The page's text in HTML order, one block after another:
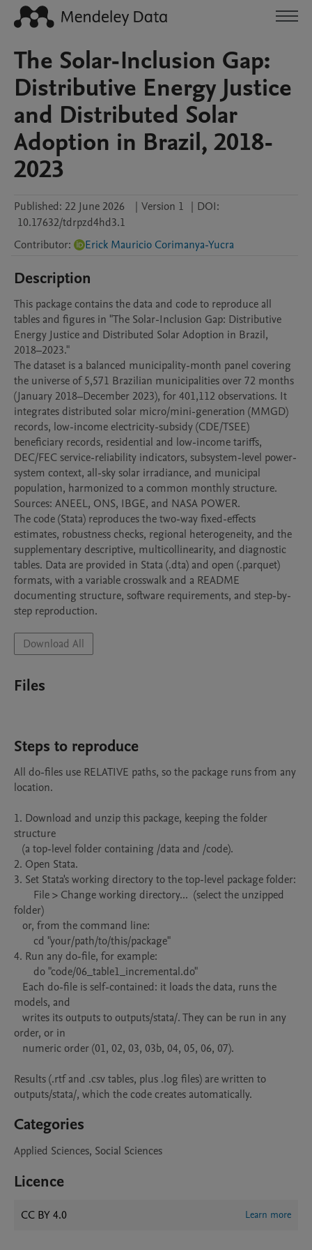
The Solar-Inclusion Gap:
Distributive Energy Justice
and Distributed Solar
Adoption in Brazil, 2018-
2023
Published: 22 June 2026 | Version 1 | DOI:
10.17632/tdrpzd4hd3.1
Contributor: Erick Mauricio Corimanya-Yucra
Description
This package contains the data and code to reproduce all
tables and figures in "The Solar-Inclusion Gap: Distributive
Energy Justice and Distributed Solar Adoption in Brazil,
2018–2023."
The dataset is a balanced municipality-month panel covering
the universe of 5,571 Brazilian municipalities over 72 months
(January 2018–December 2023), for 401,112 observations. It
integrates distributed solar micro/mini-generation (MMGD)
records, low-income electricity-subsidy (CDE/TSEE)
beneficiary records, residential and low-income tariffs,
DEC/FEC service-reliability indicators, subsystem-level power-
system context, all-sky solar irradiance, and municipal
population, harmonized to a common monthly structure.
Sources: ANEEL, ONS, IBGE, and NASA POWER.
The code (Stata) reproduces the two-way fixed-effects
estimates, robustness checks, regional heterogeneity, and the
supplementary descriptive, multicollinearity, and diagnostic
tables. Data are provided in Stata (.dta) and open (.parquet)
formats, with a variable crosswalk and a README
documenting structure, software requirements, and step-by-
step reproduction.
Download All
Files
Steps to reproduce
All do-files use RELATIVE paths, so the package runs from any
location.
1. Download and unzip this package, keeping the folder
structure
2. Open Stata.
3. Set Stata's working directory to the top-level package folder:
folder)
4. Run any do-file, for example:
models, and
order, or in
Results (.rtf and .csv tables, plus .log files) are written to
outputs/stata/, which the code creates automatically.
Categories
Applied Sciences, Social Sciences
Licence
CC BY 4.0 Learn more